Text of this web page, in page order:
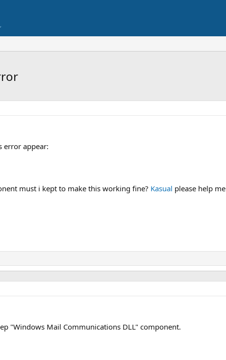
error appear:
must i kept to make this working fine? Kasual please help me
"Windows Mail Communications DLL" component.